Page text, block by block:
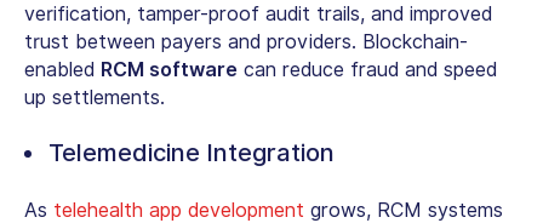
verification, tamper-proof audit trails, and improved
trust between payers and providers. Blockchain-
enabled RCM software can reduce fraud and speed
up settlements.
Telemedicine Integration
As telehealth app development grows, RCM systems